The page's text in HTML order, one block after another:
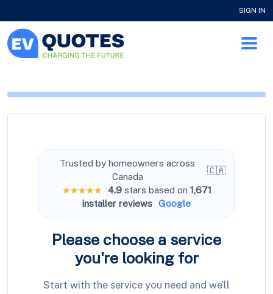
SIGN IN
Trusted by homeowners across
Canada
🇨🇦
★★★★★
4.9stars based on 1,671
installer reviews Google
Please choose a service
you'relooking for
Start with the service you need and we’ll